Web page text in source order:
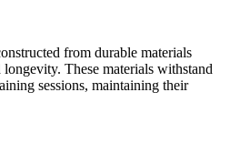
from durable materials
These materials withstand
sessions, maintaining their